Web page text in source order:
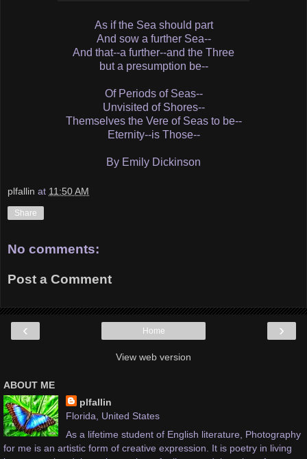
As if the Sea should part
And sow a further Sea--
And that--a further--and the Three
but a presumption be--
Of Periods of Seas--
Unvisited of Shores--
Themselves the Vere of Seas to be--
Eternity--is Those--
By Emily Dickinson
plfallin at 11:50 AM
Share
No comments:
Post a Comment
‹ ›
Home
View web version
ABOUT ME
plfallin
Florida, United States
As a lifetime student of English literature, Photography
for me is an artistic form of creative expression. It is poetry in living